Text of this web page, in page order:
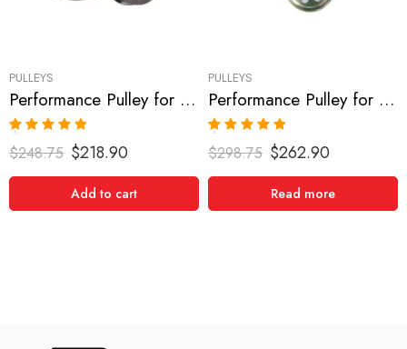
PULLEYS
Performance Pulley for Acura, Honda, RSX, Accord, TSX 2002-2013
Rated 5.00
out of 5
$248.75 $218.90
Add to cart
PULLEYS
Performance Pulley for Acura, RSX, Accord, TSX 2002-2013
Rated 5.00
out of 5
$298.75 $262.90
Read more